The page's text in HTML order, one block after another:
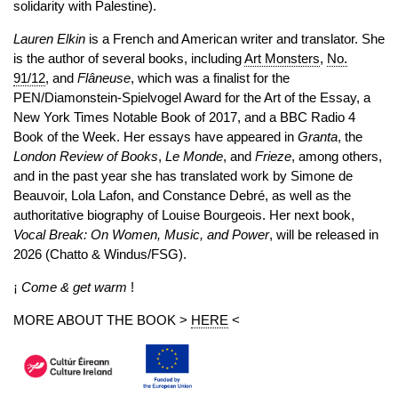
solidarity with Palestine).
Lauren Elkin is a French and American writer and translator. She
is the author of several books, includingArt Monsters, No.
91/12, and Flâneuse, which was a finalist for the
PEN/Diamonstein-Spielvogel Award for the Art of the Essay, a
New York Times Notable Book of 2017, and a BBC Radio 4
Book of the Week. Her essays have appeared in Granta, the
London Review of Books, Le Monde, and Frieze, among others,
and in the past year she has translated work by Simone de
Beauvoir, Lola Lafon, and Constance Debré, as well as the
authoritative biography of Louise Bourgeois. Her next book,
Vocal Break: On Women, Music, and Power, will be released in
2026 (Chatto & Windus/FSG).
¡ Come & get warm !
MORE ABOUT THE BOOK > HERE <